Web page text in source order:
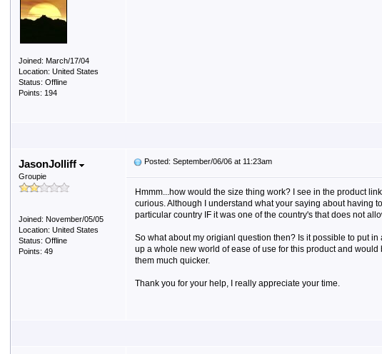
Joined: March/17/04
Location: United States
Status: Offline
Points: 194
JasonJolliff
Groupie
Joined: November/05/05
Location: United States
Status: Offline
Points: 49
Posted: September/06/06 at 11:23am
Hmmm...how would the size thing work? I see in the product
curious. Although I understand what your saying about having
particular country IF it was one of the country's that does not
So what about my origianl question then? Is it possible to put
up a whole new world of ease of use for this product and
them much quicker.
Thank you for your help, I really appreciate your time.